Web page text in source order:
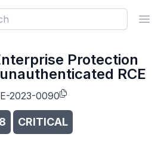
Protection
RCE
2023-0090
CRITICAL